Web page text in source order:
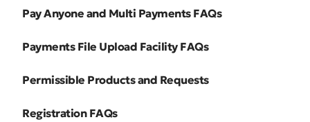
Pay Anyone and Multi Payments FAQs
Payments File Upload Facility FAQs
Permissible Products and Requests
Registration FAQs